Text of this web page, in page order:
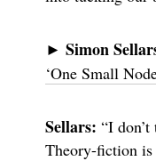
► Simon
‘One Small
Sellars: “I
Theory-fiction is